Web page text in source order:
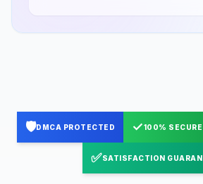
🛡️DMCA PROTECTED ✓100% SECURE
✅SATISFACTION